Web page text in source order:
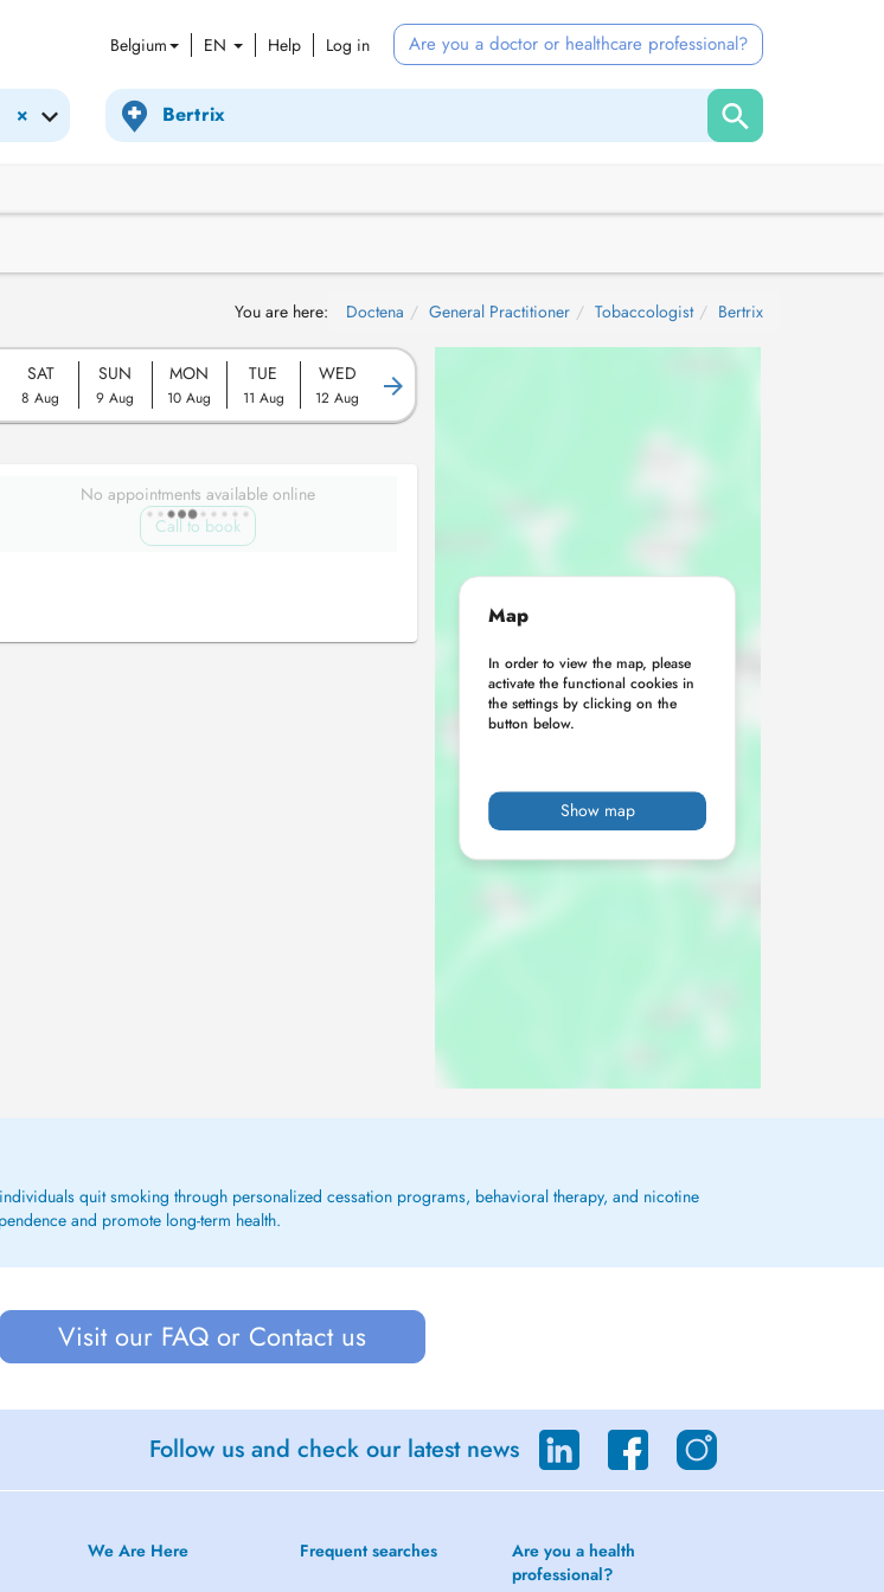
Belgium EN Help Log in Are you a doctor or healthcare professional?
×
You are here: Doctena General Practitioner Tobaccologist Bertrix
SAT
8 Aug
SUN
9 Aug
MON
10 Aug
TUE
11 Aug
WED
12 Aug
No appointments available online
Call to book
Map
In order to view the map, please
activate the functional cookies in
the settings by clicking on the
button below.
Show map
quit smoking through personalized cessation programs, behavioral therapy, and nicotine
and promote long-term health.
Visit our FAQ or Contact us
Follow us and check our latest news
We Are Here Frequent searches
Are you a health
professional?